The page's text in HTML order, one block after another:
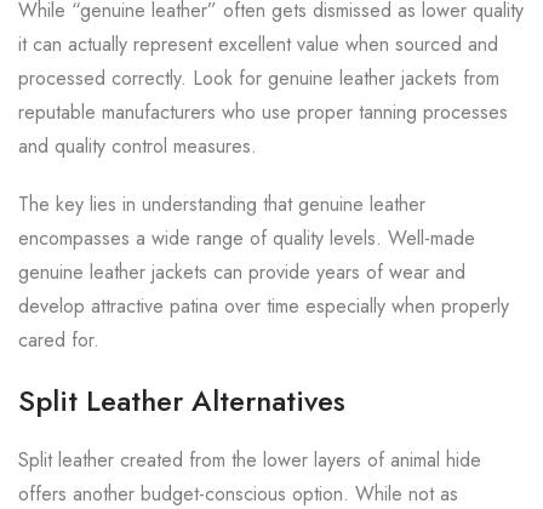
While “genuine leather” often gets dismissed as lower quality
it can actually represent excellent value when sourced and
processed correctly. Look for genuine leather jackets from
reputable manufacturers who use proper tanning processes
and quality control measures.
The key lies in understanding that genuine leather
encompasses a wide range of quality levels. Well-made
genuine leather jackets can provide years of wear and
develop attractive patina over time especially when properly
cared for.
Split Leather Alternatives
Split leather created from the lower layers of animal hide
offers another budget-conscious option. While not as